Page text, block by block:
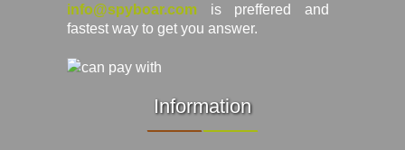
info@spyboar.com is preffered and
fastest way to get you answer.
Information